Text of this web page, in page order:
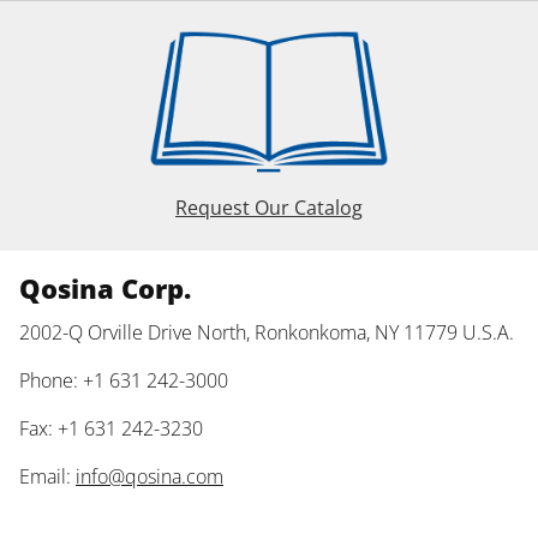
Request Our Catalog
Qosina Corp.
2002-Q Orville Drive North, Ronkonkoma, NY 11779 U.S.A.
Phone: +1 631 242-3000
Fax: +1 631 242-3230
Email: info@qosina.com